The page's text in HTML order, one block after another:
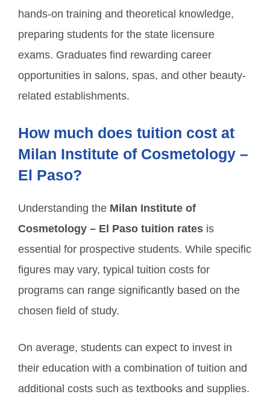
hands-on training and theoretical knowledge,
preparing students for the state licensure
exams. Graduates find rewarding career
opportunities in salons, spas, and other beauty-
related establishments.
How much does tuition cost at
Milan Institute of Cosmetology –
El Paso?
Understanding the Milan Institute of
Cosmetology – El Paso tuition rates is
essential for prospective students. While specific
figures may vary, typical tuition costs for
programs can range significantly based on the
chosen field of study.
On average, students can expect to invest in
their education with a combination of tuition and
additional costs such as textbooks and supplies.